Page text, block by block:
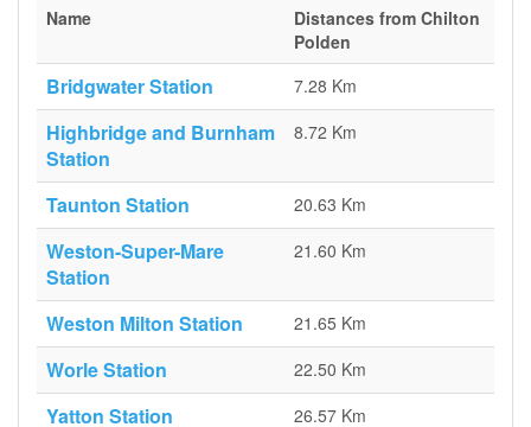
Name
Distances from Chilton
Polden
Bridgwater Station 7.28 Km
Highbridge and Burnham
Station
8.72 Km
Taunton Station 20.63 Km
Weston-Super-Mare
Station
21.60 Km
Weston Milton Station 21.65 Km
Worle Station 22.50 Km
Yatton Station 26.57 Km